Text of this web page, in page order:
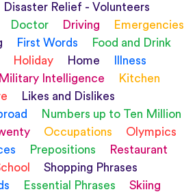
Disaster Relief - Volunteers
Doctor Driving
Emergencies
First Words
Food and Drink
Holiday Home
Illness
Military Intelligence
Kitchen
Likes and Dislikes
Numbers up to Ten Million
Occupations
Olympics
Prepositions
Restaurant
Shopping Phrases
Essential Phrases
Skiing